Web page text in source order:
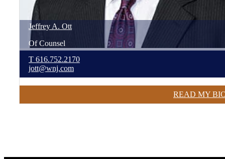
Jeffrey A. Ott
Of Counsel
T 616.752.2170
jott@wnj.com
READ MY